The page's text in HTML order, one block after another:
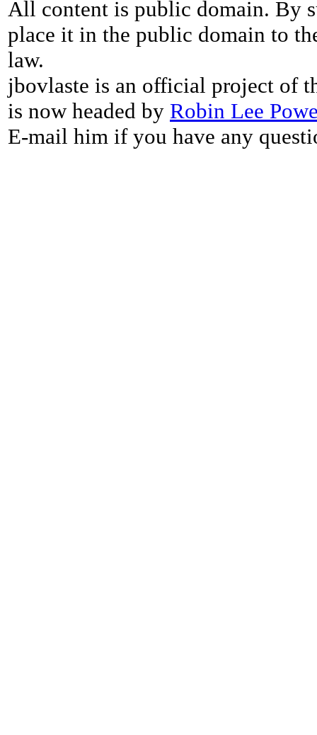
All content is public domain. By
place it in the public domain to
law.
jbovlaste is an official project of
is now headed by Robin Lee
E-mail him if you have any